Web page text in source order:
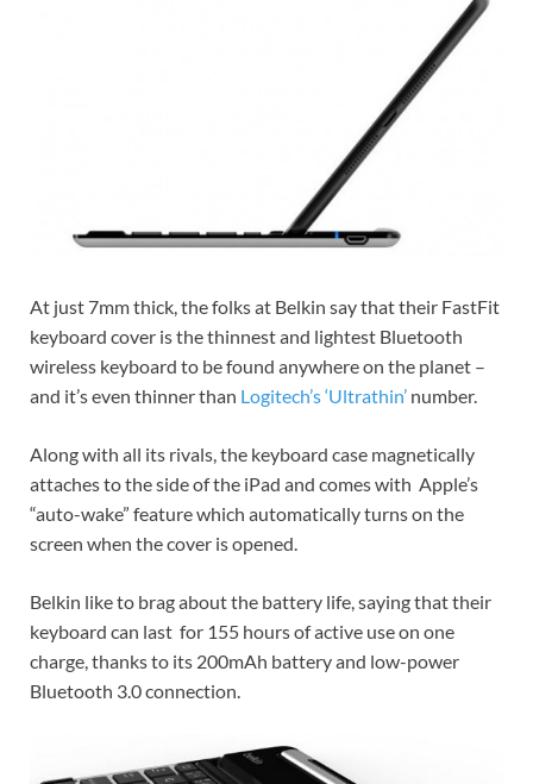
At just 7mm thick, the folks at Belkin say that their FastFit
keyboard cover is the thinnest and lightest Bluetooth
wireless keyboard to be found anywhere on the planet –
and it’s even thinner than Logitech’s ‘Ultrathin’ number.
Along with all its rivals, the keyboard case magnetically
attaches to the side of the iPad and comes with Apple’s
“auto-wake” feature which automatically turns on the
screen when the cover is opened.
Belkin like to brag about the battery life, saying that their
keyboard can last for 155 hours of active use on one
charge, thanks to its 200mAh battery and low-power
Bluetooth 3.0 connection.